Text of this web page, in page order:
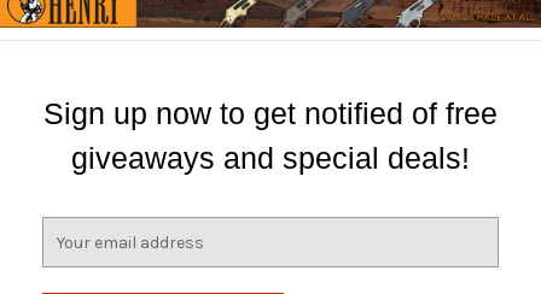
Sign up now to get notified of free
giveaways and special deals!